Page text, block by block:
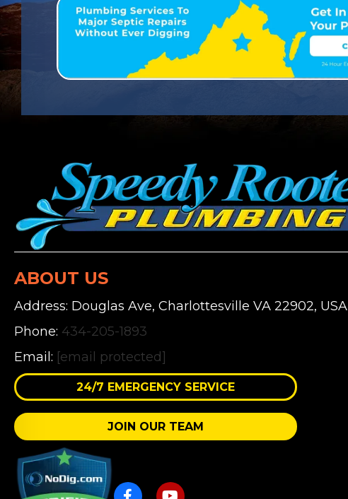
ABOUT US
Address: Douglas Ave, Charlottesville VA 22902, USA
Phone: 434-205-1893
Email: [email protected]
24/7 EMERGENCY SERVICE
JOIN OUR TEAM